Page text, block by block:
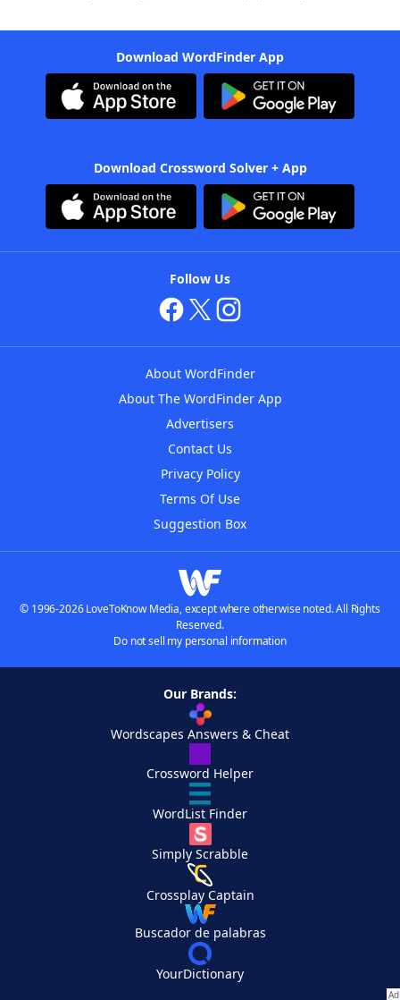
Download WordFinder App
Download Crossword Solver + App
Follow Us
About WordFinder
About The WordFinder App
Advertisers
Contact Us
Privacy Policy
Terms Of Use
Suggestion Box
© 1996-2026 LoveToKnow Media, except where otherwise noted. All Rights
Reserved.
Do not sell my personal information
Our Brands:
Wordscapes Answers & Cheat
Crossword Helper
WordList Finder
Simply Scrabble
Crossplay Captain
Buscador de palabras
YourDictionary